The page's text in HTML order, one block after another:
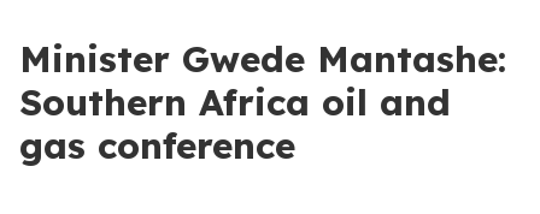
Minister Gwede Mantashe:
Southern Africa oil and
gas conference